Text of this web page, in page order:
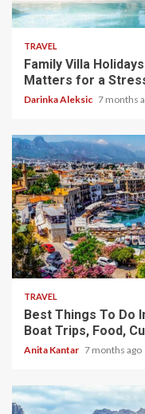
5 min read
TRAVEL
Family Villa
Matters for a
Darinka Aleksic 7 months
5 min read
TRAVEL
Best Things To Do
Boat Trips, Food,
Anita Kantar 7 months ago